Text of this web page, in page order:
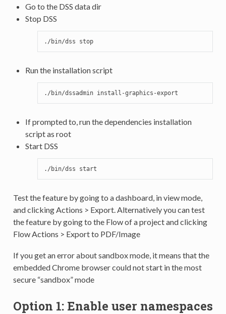
Go to the DSS data dir
Stop DSS
./bin/dss stop
Run the installation script
./bin/dssadmin
If prompted to, run the dependencies installation
script as root
Start DSS
./bin/dss
Test the feature by going to a dashboard, in view mode,
and clicking Actions > Export. Alternatively you can test
the feature by going to the Flow of a project and clicking
Flow Actions > Export to PDF/Image
If you get an error about sandbox mode, it means that the
embedded Chrome browser could not start in the most
secure “sandbox” mode
Option 1: Enable user namespaces